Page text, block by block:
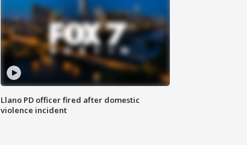
Llano PD officer fired after domestic
violence incident